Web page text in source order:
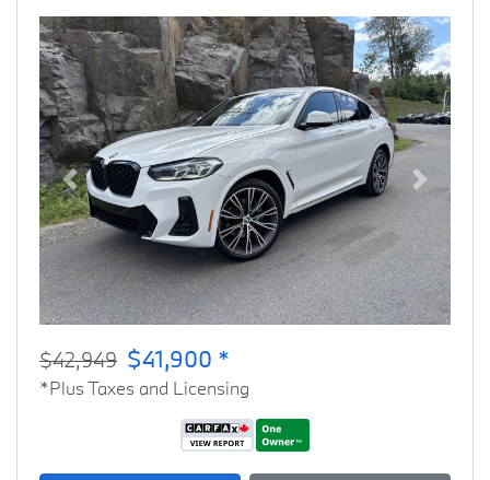
Previous Next
$42,949 $41,900 *
*Plus Taxes and Licensing